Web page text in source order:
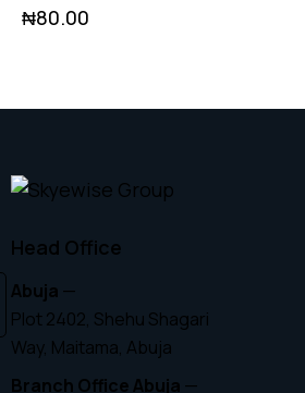
₦80.00
Head Office
Abuja —
Plot 2402, Shehu Shagari
Way, Maitama, Abuja
Branch Office Abuja —